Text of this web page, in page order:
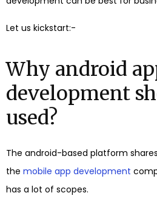
Let us kickstart:-
Why android
development
used?
The android-based platform
the mobile app development
has a lot of scopes.